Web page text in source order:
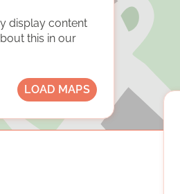
display content
this in our
LOAD MAPS